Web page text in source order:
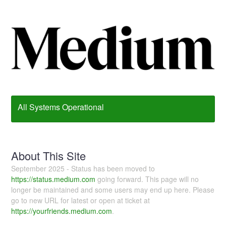
All Systems Operational
About This Site
September 2025 - Status has been moved to
https://status.medium.com going forward. This page will no
longer be maintained and some users may end up here. Please
go to new URL for latest or open at ticket at
https://yourfriends.medium.com.